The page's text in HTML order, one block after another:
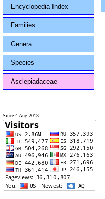
Encyclopedia Index
Families
Genera
Species
Asclepiadaceae
Since 4 Aug 2013